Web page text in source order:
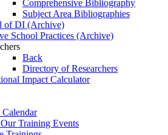
Comprehensive Bibliography
Subject Area Bibliographies
of DI (Archive)
School Practices (Archive)
Back
Directory of Researchers
Impact Calculator
Calendar
Training Events